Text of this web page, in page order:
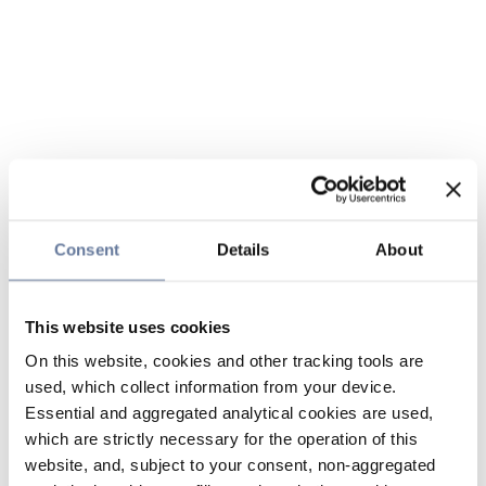
Consent Details About
This website uses cookies
On this website, cookies and other tracking tools are
used, which collect information from your device.
Essential and aggregated analytical cookies are used,
which are strictly necessary for the operation of this
website, and, subject to your consent, non-aggregated